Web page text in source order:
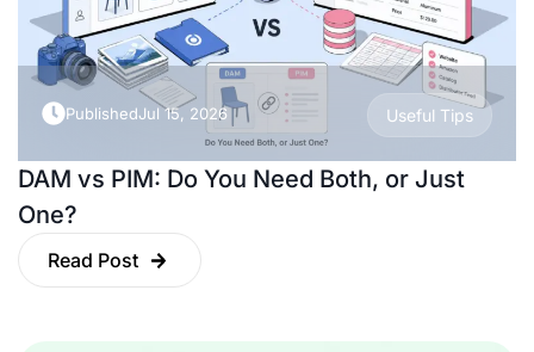
PublishedJul 15, 2026 Useful Tips
DAM vs PIM: Do You Need Both, or Just
One?
Read Post